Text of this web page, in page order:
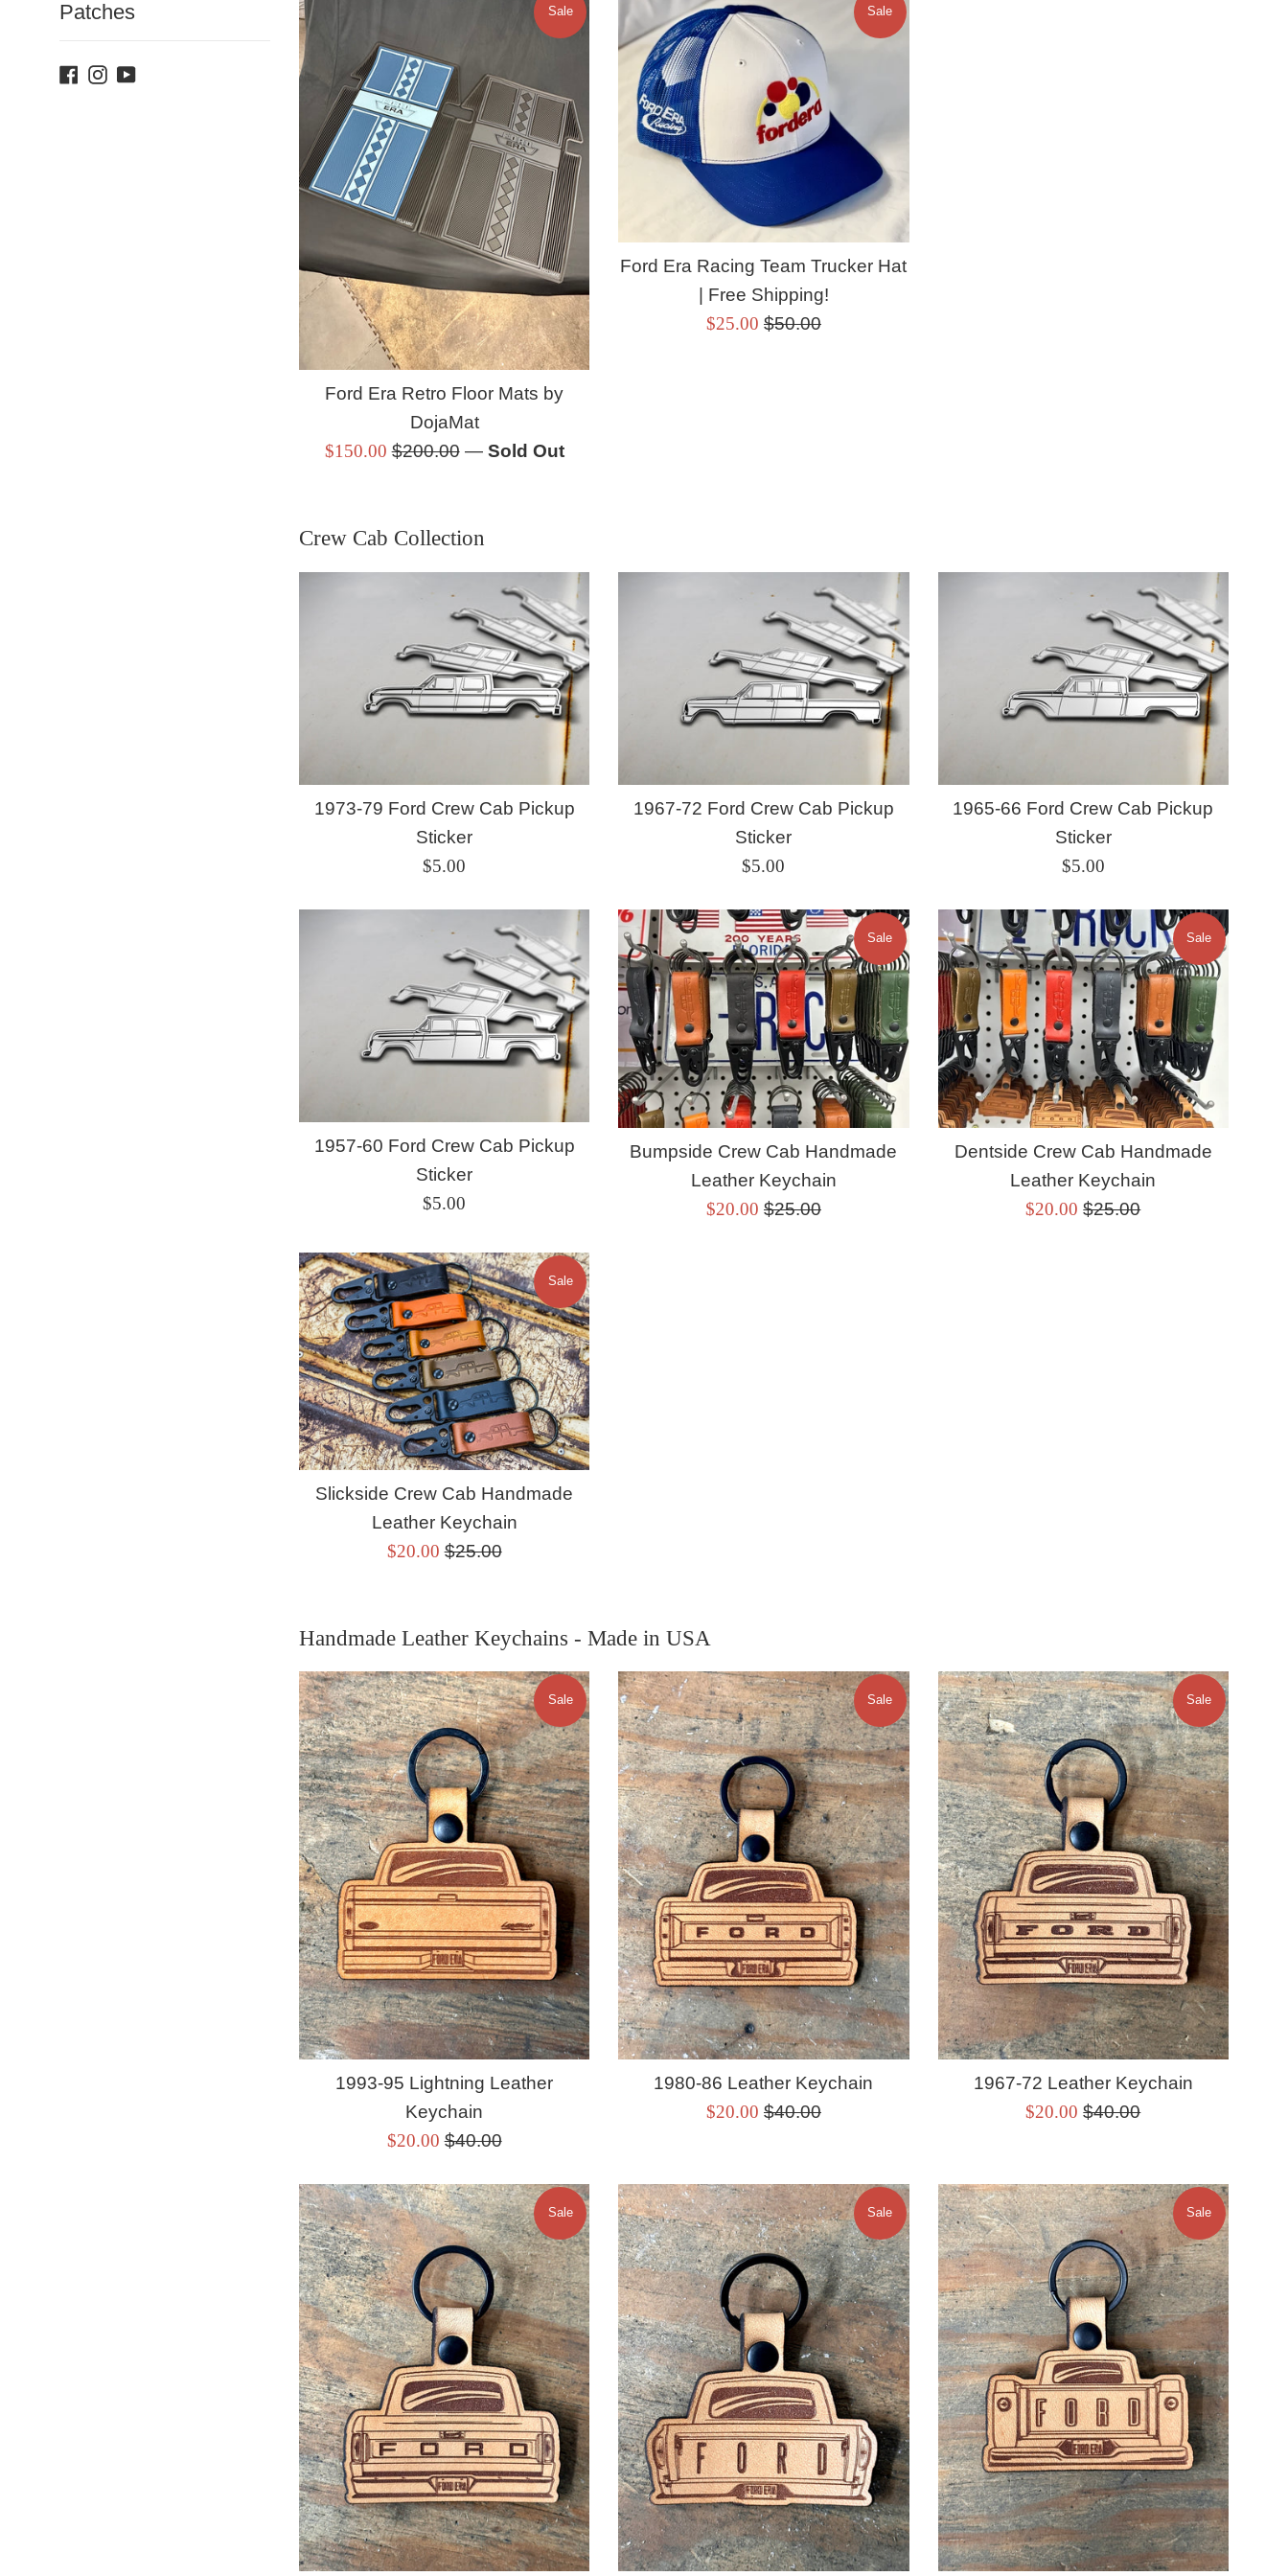
Patches
Facebook
Instagram
YouTube
Ford Era Retro Floor Mats by
DojaMat
Sale
$150.00Regular
$200.00
Sale
— Sold Out
Ford Era Racing Team Trucker Hat
| Free Shipping!
Sale
$25.00 Regular
$50.00
Sale
Crew Cab Collection
1973-79 Ford Crew Cab Pickup
Sticker
Regular
$5.00
1967-72 Ford Crew Cab Pickup
Sticker
Regular
$5.00
1965-66 Ford Crew Cab Pickup
Sticker
Regular
$5.00
1957-60 Ford Crew Cab Pickup
Sticker
Regular
$5.00
Bumpside Crew Cab Handmade
Leather Keychain
Sale
$20.00 Regular
$25.00
Sale
Dentside Crew Cab Handmade
Leather Keychain
Sale
$20.00Regular
$25.00
Sale
Slickside Crew Cab Handmade
Leather Keychain
Sale
$20.00Regular
$25.00
Sale
Handmade Leather Keychains - Made in USA
1993-95 Lightning Leather
Keychain
Sale
$20.00Regular
$40.00
Sale
1980-86 Leather Keychain
Sale
$20.00 Regular
$40.00
Sale
1967-72 Leather Keychain
Sale
$20.00Regular
$40.00
Sale
Sale Sale Sale